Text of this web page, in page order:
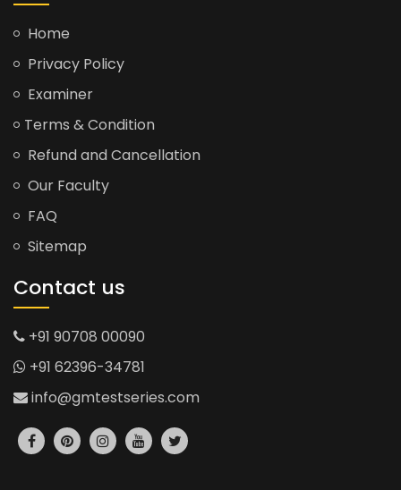
Home
Privacy Policy
Examiner
Terms & Condition
Refund and Cancellation
Our Faculty
FAQ
Sitemap
Contact us
+91 90708 00090
+91 62396-34781
info@gmtestseries.com